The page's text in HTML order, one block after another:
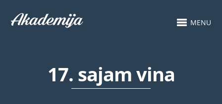
MENU
17. sajam vina